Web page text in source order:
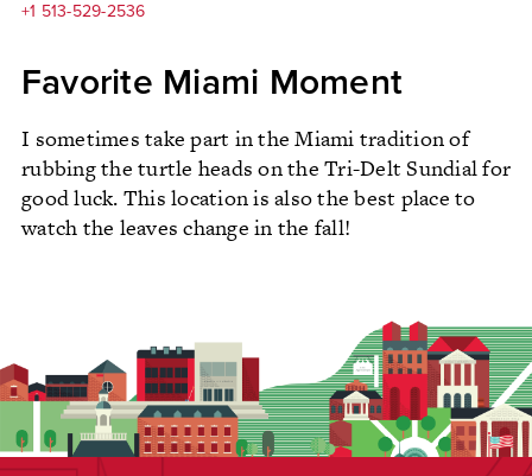
+1 513-529-2536
Favorite Miami Moment
I sometimes take part in the Miami tradition of
rubbing the turtle heads on the Tri-Delt Sundial for
good luck. This location is also the best place to
watch the leaves change in the fall!